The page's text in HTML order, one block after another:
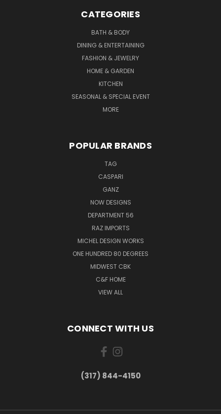
CATEGORIES
BATH & BODY
DINING & ENTERTAINING
FASHION & JEWELRY
HOME & GARDEN
KITCHEN
SEASONAL & SPECIAL EVENT
MORE
POPULAR BRANDS
TAG
CASPARI
GANZ
NOW DESIGNS
DEPARTMENT 56
RAZ IMPORTS
MICHEL DESIGN WORKS
ONE HUNDRED 80 DEGREES
MIDWEST CBK
C&F HOME
VIEW ALL
CONNECT WITH US
(317) 844-4150